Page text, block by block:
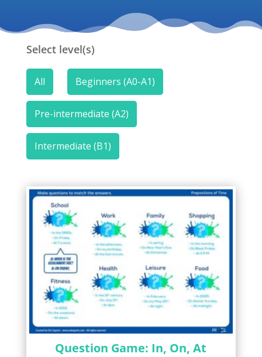
Select level(s)
All Beginners (A0-A1)
Pre-intermediate (A2)
Intermediate (B1)
Question Game: In, On, At